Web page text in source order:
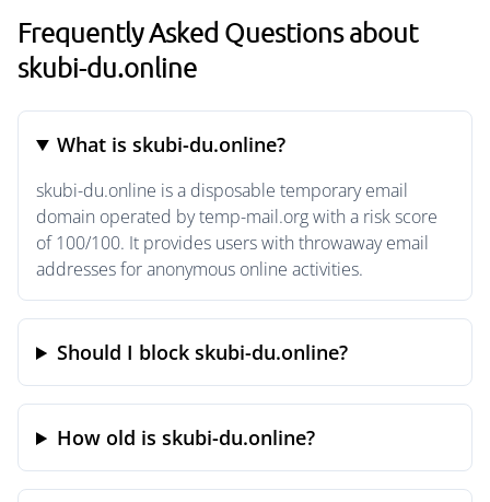
Frequently Asked Questions about
skubi-du.online
What is skubi-du.online?
skubi-du.online is a disposable temporary email
domain operated by temp-mail.org with a risk score
of 100/100. It provides users with throwaway email
addresses for anonymous online activities.
Should I block skubi-du.online?
How old is skubi-du.online?